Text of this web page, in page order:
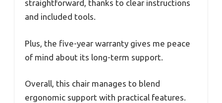
straightforward, thanks to clear instructions
and included tools.
Plus, the five-year warranty gives me peace
of mind about its long-term support.
Overall, this chair manages to blend
ergonomic support with practical features.